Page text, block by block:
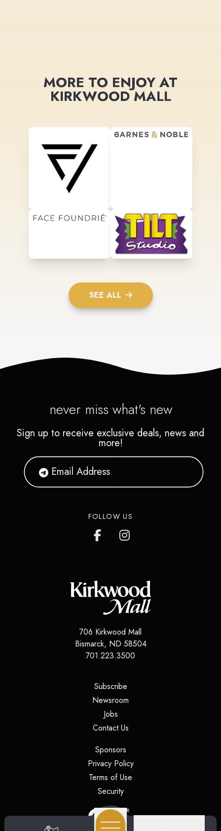
MORE TO ENJOY AT
KIRKWOOD MALL
SEE ALL
never miss what's new
Sign up to receive exclusive deals, news and
more!
FOLLOW US
706 Kirkwood Mall
Bismarck, ND 58504
701.223.3500
Subscribe(opens in a new tab)
Newsroom
Jobs(opens in a new tab)
Contact Us(opens in a new tab)
Sponsors(opens in a new tab)
Privacy Policy(opens in a new tab)
Terms of Use
Security(opens in a new tab)